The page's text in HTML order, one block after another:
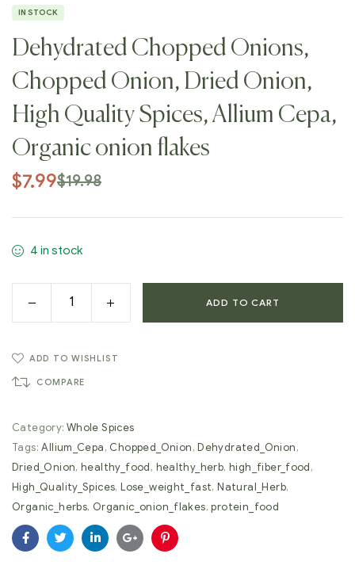
IN STOCK
Dehydrated Chopped Onions,
Chopped Onion, Dried Onion,
High Quality Spices, Allium Cepa,
Organic onion flakes
$19.98
$7.99
4 in stock
ADD TO CART
ADD TO WISHLIST
COMPARE
Category: Whole Spices
Tags:Allium_Cepa, Chopped_Onion,Dehydrated_Onion,
Dried_Onion,healthy_food, healthy_herb,high_fiber_food,
High_Quality_Spices,Lose_weight_fast,Natural_Herb,
Organic_herbs, Organic_onion_flakes,protein_food
FacebookTwitterLinkedinGoogle+Pinterest